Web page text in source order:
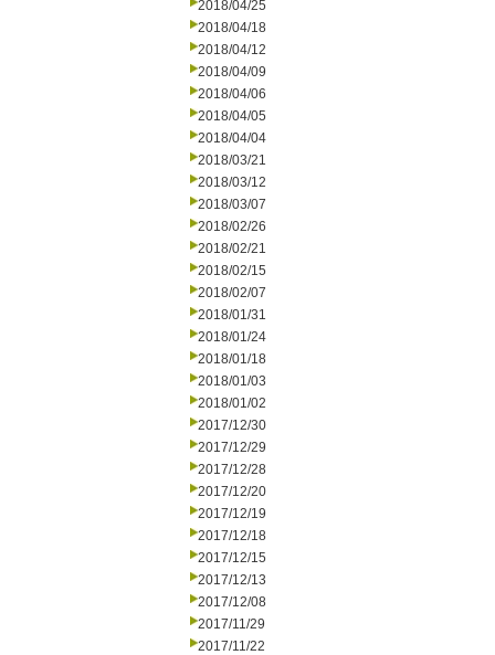
2018/04/25
2018/04/18
2018/04/12
2018/04/09
2018/04/06
2018/04/05
2018/04/04
2018/03/21
2018/03/12
2018/03/07
2018/02/26
2018/02/21
2018/02/15
2018/02/07
2018/01/31
2018/01/24
2018/01/18
2018/01/03
2018/01/02
2017/12/30
2017/12/29
2017/12/28
2017/12/20
2017/12/19
2017/12/18
2017/12/15
2017/12/13
2017/12/08
2017/11/29
2017/11/22